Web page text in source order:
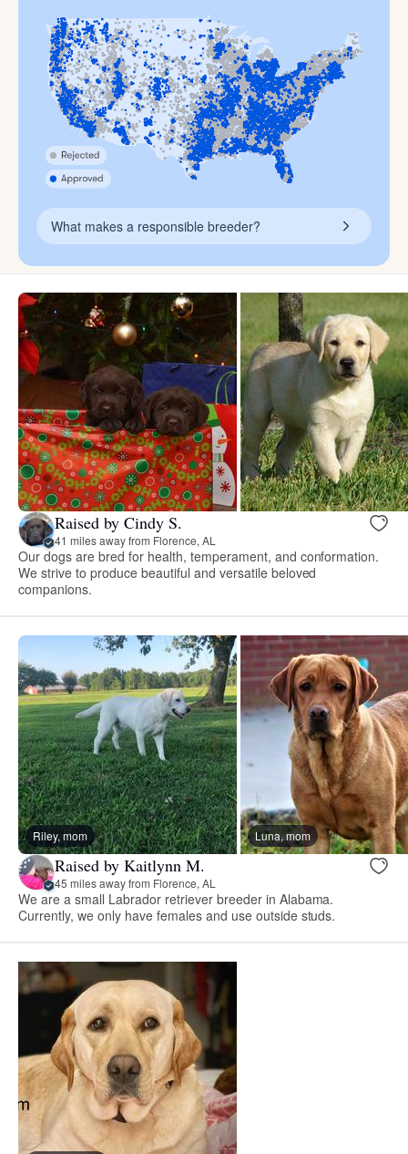
What makes a responsible breeder?
Raised by Cindy S.
41 miles away from Florence, AL
Our dogs are bred for health, temperament, and conformation.
We strive to produce beautiful and versatile beloved
companions.
Riley, mom Luna, mom
Raised by Kaitlynn M.
45 miles away from Florence, AL
We are a small Labrador retriever breeder in Alabama.
Currently, we only have females and use outside studs.